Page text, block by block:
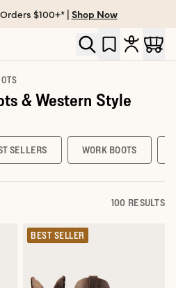
$100+* | Shop Now
& Western Style
SELLERS WORK BOOTS
100 RESULTS
BEST SELLER